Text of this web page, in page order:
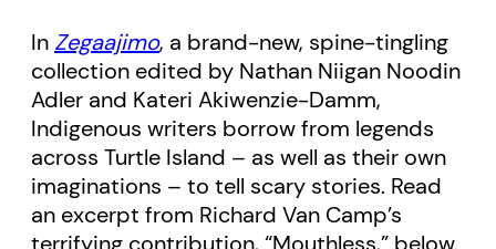
In Zegaajimo, a brand-new, spine-tingling
collection edited by Nathan Niigan Noodin
Adler and Kateri Akiwenzie-Damm,
Indigenous writers borrow from legends
across Turtle Island – as well as their own
imaginations – to tell scary stories. Read
an excerpt from Richard Van Camp’s